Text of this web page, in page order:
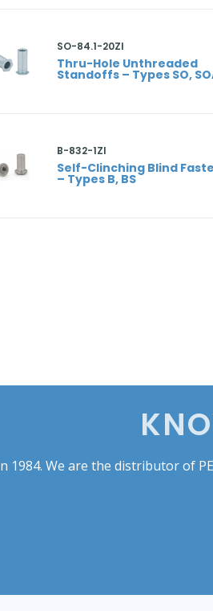
SO-84.1-20ZI
Thru-Hole Unthreaded
Standoffs – Types SO,
B-832-1ZI
Self-Clinching Blind
– Types B, BS
1984. We are the distributor of